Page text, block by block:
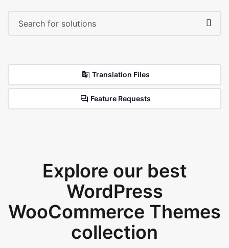
Translation Files
Feature Requests
Explore our best
WordPress
WooCommerce Themes
collection